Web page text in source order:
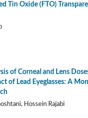
Tin Oxide (FTO)
of Corneal and Lens
of Lead Eyeglasses: A
Hossein Rajabi